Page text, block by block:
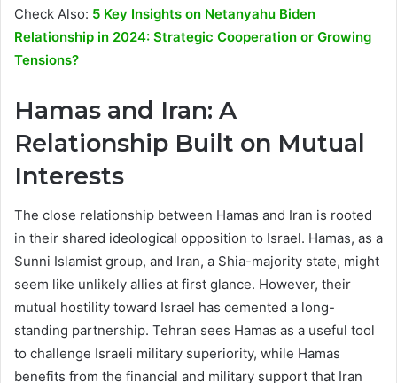
Check Also: 5 Key Insights on Netanyahu Biden
Relationship in 2024: Strategic Cooperation or Growing
Tensions?
Hamas and Iran: A
Relationship Built on Mutual
Interests
The close relationship between Hamas and Iran is rooted
in their shared ideological opposition to Israel. Hamas, as a
Sunni Islamist group, and Iran, a Shia-majority state, might
seem like unlikely allies at first glance. However, their
mutual hostility toward Israel has cemented a long-
standing partnership. Tehran sees Hamas as a useful tool
to challenge Israeli military superiority, while Hamas
benefits from the financial and military support that Iran